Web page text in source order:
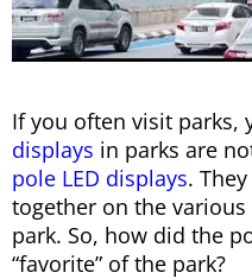
If you often visit
displays in parks are
pole LED displays.
together on the
park. So, how did the
“favorite” of the park?